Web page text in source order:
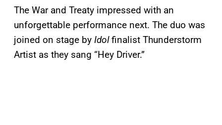
The War and Treaty impressed with an
unforgettable performance next. The duo was
joined on stage by Idolfinalist Thunderstorm
Artist as they sang “Hey Driver.”